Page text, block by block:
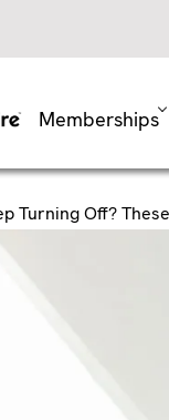
Memberships
Turning Off?